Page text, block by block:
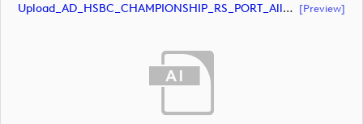
Upload_AD_HSBC_CHAMPIONSHIP_RS_PORT_AllWhite.pdf [preview]